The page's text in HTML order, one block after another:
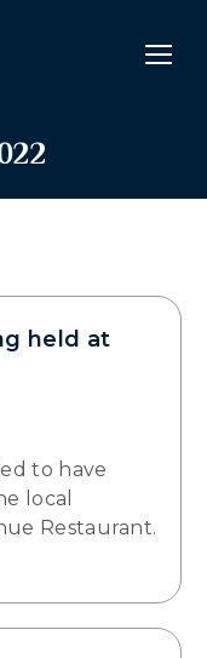
held at
to have
local
Restaurant.